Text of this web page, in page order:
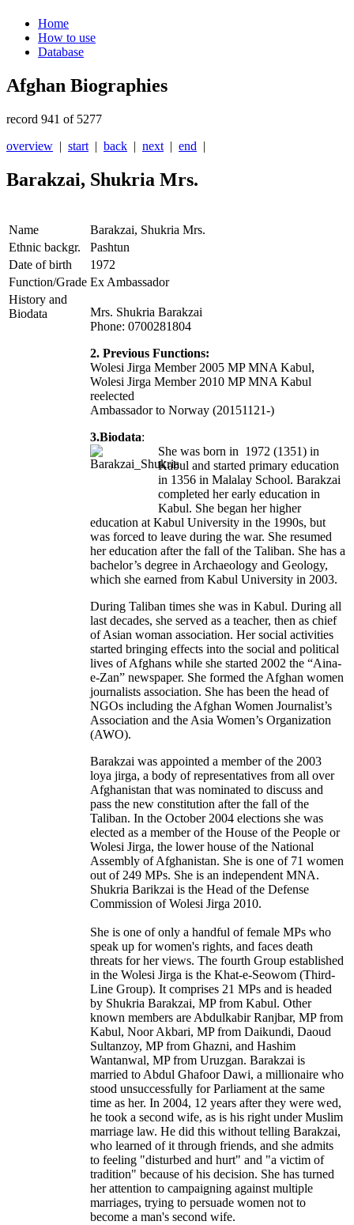
Home
How to use
Database
Afghan Biographies
record 941 of 5277
overview | start | back | next | end |
Barakzai, Shukria Mrs.
Name
Barakzai, Shukria Mrs.
Ethnic backgr.
Pashtun
Date of birth
1972
Function/Grade Ex Ambassador
History and
Biodata
Mrs. Shukria Barakzai
Phone: 0700281804
2. Previous Functions:
Wolesi Jirga Member 2005 MP MNA Kabul,
Wolesi Jirga Member 2010 MP MNA Kabul
reelected
Ambassador to Norway (20151121-)
3.Biodata:
She was born in 1972 (1351) in
Kabul and started primary education
in 1356 in Malalay School. Barakzai
completed her early education in
Kabul. She began her higher
education at Kabul University in the 1990s, but
was forced to leave during the war. She resumed
her education after the fall of the Taliban. She has a
bachelor’s degree in Archaeology and Geology,
which she earned from Kabul University in 2003.
During Taliban times she was in Kabul. During all
last decades, she served as a teacher, then as chief
of Asian woman association. Her social activities
started bringing effects into the social and political
lives of Afghans while she started 2002 the “Aina-
e-Zan” newspaper. She formed the Afghan women
journalists association. She has been the head of
NGOs including the Afghan Women Journalist’s
Association and the Asia Women’s Organization
(AWO).
Barakzai was appointed a member of the 2003
loya jirga, a body of representatives from all over
Afghanistan that was nominated to discuss and
pass the new constitution after the fall of the
Taliban. In the October 2004 elections she was
elected as a member of the House of the People or
Wolesi Jirga, the lower house of the National
Assembly of Afghanistan. She is one of 71 women
out of 249 MPs. She is an independent MNA.
Shukria Barikzai is the Head of the Defense
Commission of Wolesi Jirga 2010.
She is one of only a handful of female MPs who
speak up for women's rights, and faces death
threats for her views. The fourth Group established
in the Wolesi Jirga is the Khat-e-Seowom (Third-
Line Group). It comprises 21 MPs and is headed
by Shukria Barakzai, MP from Kabul. Other
known members are Abdulkabir Ranjbar, MP from
Kabul, Noor Akbari, MP from Daikundi, Daoud
Sultanzoy, MP from Ghazni, and Hashim
Wantanwal, MP from Uruzgan. Barakzai is
married to Abdul Ghafoor Dawi, a millionaire who
stood unsuccessfully for Parliament at the same
time as her. In 2004, 12 years after they were wed,
he took a second wife, as is his right under Muslim
marriage law. He did this without telling Barakzai,
who learned of it through friends, and she admits
to feeling "disturbed and hurt" and "a victim of
tradition" because of his decision. She has turned
her attention to campaigning against multiple
marriages, trying to persuade women not to
become a man's second wife.